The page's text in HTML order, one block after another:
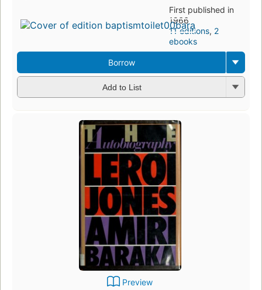
First published in
1966
11 editions, 2
ebooks
Borrow
Add to List
Preview